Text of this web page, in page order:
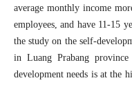
average monthly income
employees, and have 11-15
the study on the self-
in Luang Prabang
development needs is at the